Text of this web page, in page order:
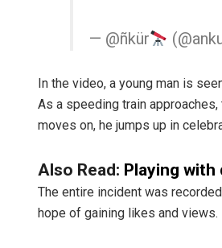
— @ñkür
In the video, a young man is
As a speeding train
moves on, he jumps up in
Also Read: Playing
The entire incident was
hope of gaining likes and views.